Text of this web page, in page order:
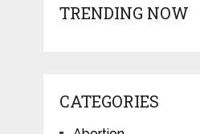
TRENDING NOW
CATEGORIES